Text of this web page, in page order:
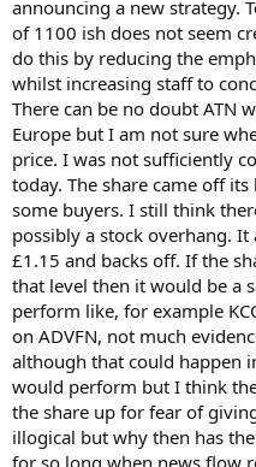
announcing a new strategy.
of 1100 ish does not seem
do this by reducing the
whilst increasing staff to
There can be no doubt ATN
Europe but I am not sure
price. I was not sufficiently
today. The share came off
some buyers. I still think
possibly a stock overhang.
£1.15 and backs off. If the
that level then it would be a
perform like, for example
on ADVFN, not much
although that could happen
would perform but I think
the share up for fear of
illogical but why then has
for so long when news flow